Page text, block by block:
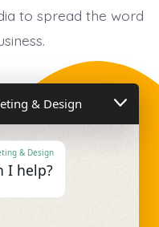
to spread the word
& Design
& Design
I help?